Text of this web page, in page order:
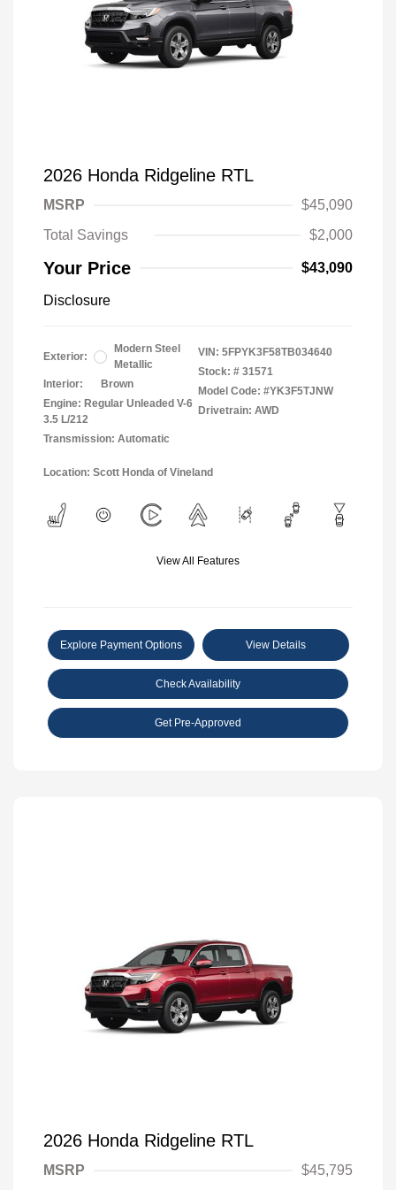
2026 Honda Ridgeline RTL
MSRP
$45,090
Total Savings
$2,000
Your Price $43,090
Disclosure
Exterior:
Modern Steel
Metallic
Interior:
Brown
Engine: Regular Unleaded V-6
3.5 L/212
Transmission: Automatic
VIN: 5FPYK3F58TB034640
Stock: # 31571
Model Code: #YK3F5TJNW
Drivetrain: AWD
Location: Scott Honda of Vineland
View All Features
Explore Payment Options View Details
Check Availability
Get Pre-Approved
2026 Honda Ridgeline RTL
MSRP $45,795